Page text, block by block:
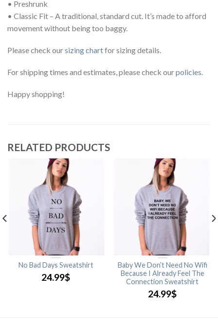
• Preshrunk
• Classic Fit – A traditional, standard cut. It’s made to afford
movement without being too baggy.
Please check oursizing chartfor sizing details.
For shipping times and estimates, please check ourpolicies.
Happy shopping!
RELATED PRODUCTS
No Bad Days Sweatshirt
24.99$
Baby We Don’t Need No Wifi
Because I Already Feel The
Connection Sweatshirt
24.99$